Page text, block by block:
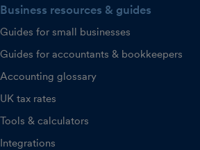
Business resources & guides
Guides for small businesses
Guides for accountants & bookkeepers
Accounting glossary
UK tax rates
Tools & calculators
Integrations